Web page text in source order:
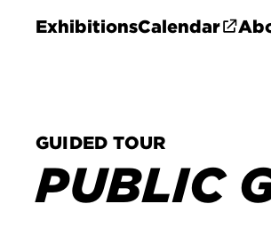
ExhibitionsCalendar
GUIDED TOUR
PUBLIC